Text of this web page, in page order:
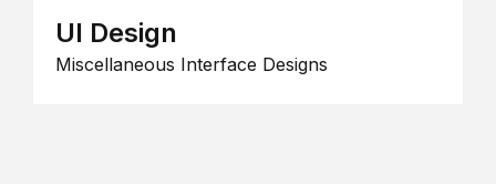
UI Design
Miscellaneous Interface Designs